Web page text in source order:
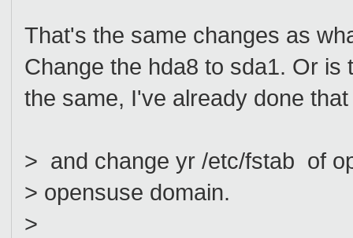
That's the same changes as
Change the hda8 to sda1. Or
the same, I've already done
> and change yr /etc/fstab of
> opensuse domain.
>